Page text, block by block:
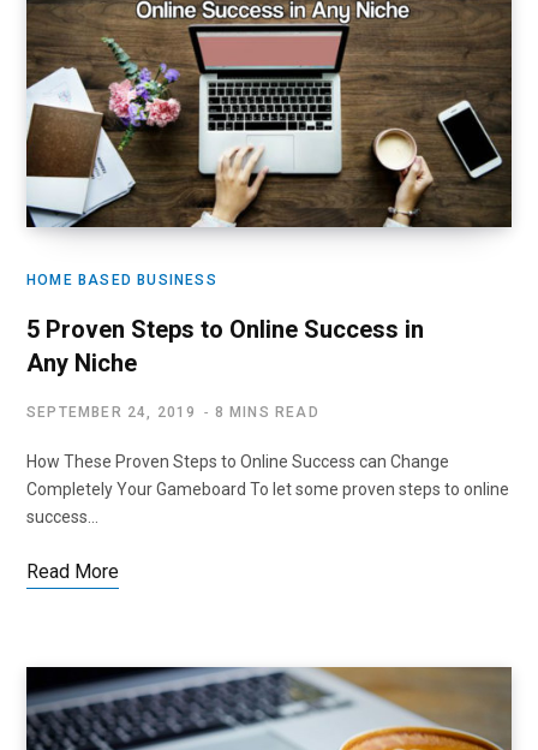
HOME BASED BUSINESS
5 Proven Steps to Online Success in
Any Niche
SEPTEMBER 24, 2019 8 MINS READ
How These Proven Steps to Online Success can Change
Completely Your Gameboard To let some proven steps to online
success…
Read More